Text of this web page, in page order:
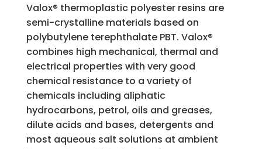
Valox® thermoplastic polyester resins are
semi-crystalline materials based on
polybutylene terephthalate PBT. Valox®
combines high mechanical, thermal and
electrical properties with very good
chemical resistance to a variety of
chemicals including aliphatic
hydrocarbons, petrol, oils and greases,
dilute acids and bases, detergents and
most aqueous salt solutions at ambient